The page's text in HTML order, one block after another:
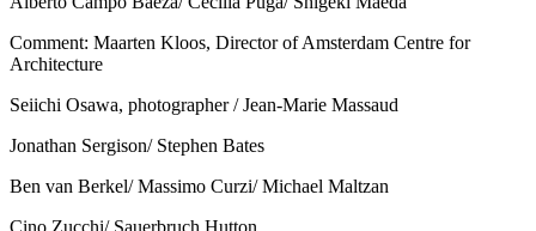
Comment: Maarten Kloos, Director of Amsterdam Centre for
Architecture
Seiichi Osawa, photographer / Jean-Marie Massaud
Jonathan Sergison/ Stephen Bates
Ben van Berkel/ Massimo Curzi/ Michael Maltzan